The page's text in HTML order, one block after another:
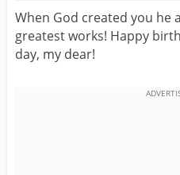
HUSBAND
LOVER
When God created you he
greatest works! Happy
day, my dear!